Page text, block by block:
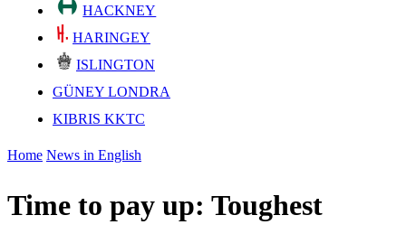
HACKNEY
HARINGEY
ISLINGTON
GÜNEY LONDRA
KIBRIS KKTC
Home News in English
Time to pay up: Toughest